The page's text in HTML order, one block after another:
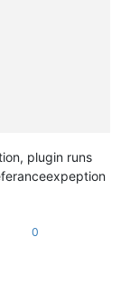
;
plugin runs
0